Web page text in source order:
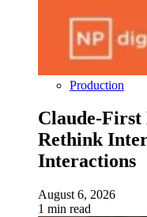
Production
Claude-First
Rethink
Interactions
August 6, 2026
1 min read